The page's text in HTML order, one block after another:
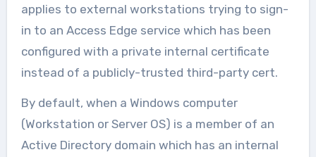
applies to external workstations trying to sign-
in to an Access Edge service which has been
configured with a private internal certificate
instead of a publicly-trusted third-party cert.
By default, when a Windows computer
(Workstation or Server OS) is a member of an
Active Directory domain which has an internal